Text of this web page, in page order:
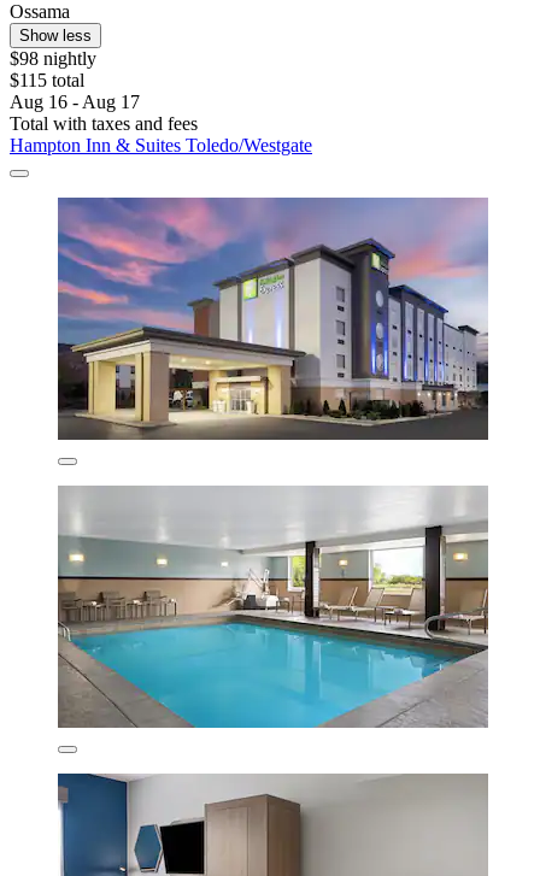
Ossama
Show less
$98 nightly
$115 total
Aug 16 - Aug 17
Total with taxes and fees
Hampton Inn & Suites Toledo/Westgate